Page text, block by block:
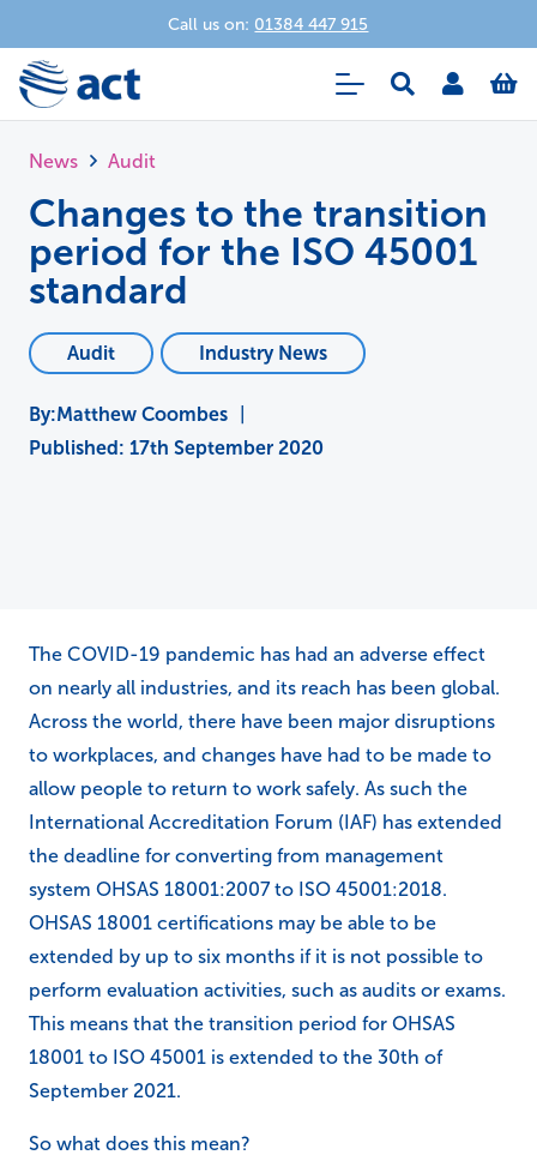
Call us on: 01384 447 915
News Audit
Changes to the transition
period for the ISO 45001
standard
Audit Industry News
Matthew Coombes
Published: 17th September 2020
The COVID-19 pandemic has had an adverse effect
on nearly all industries, and its reach has been global.
Across the world, there have been major disruptions
to workplaces, and changes have had to be made to
allow people to return to work safely. As such the
International Accreditation Forum (IAF) has extended
the deadline for converting from management
system OHSAS 18001:2007 to ISO 45001:2018.
OHSAS 18001 certifications may be able to be
extended by up to six months if it is not possible to
perform evaluation activities, such as audits or exams.
This means that the transition period for OHSAS
18001 to ISO 45001 is extended to the 30th of
September 2021.
So what does this mean?